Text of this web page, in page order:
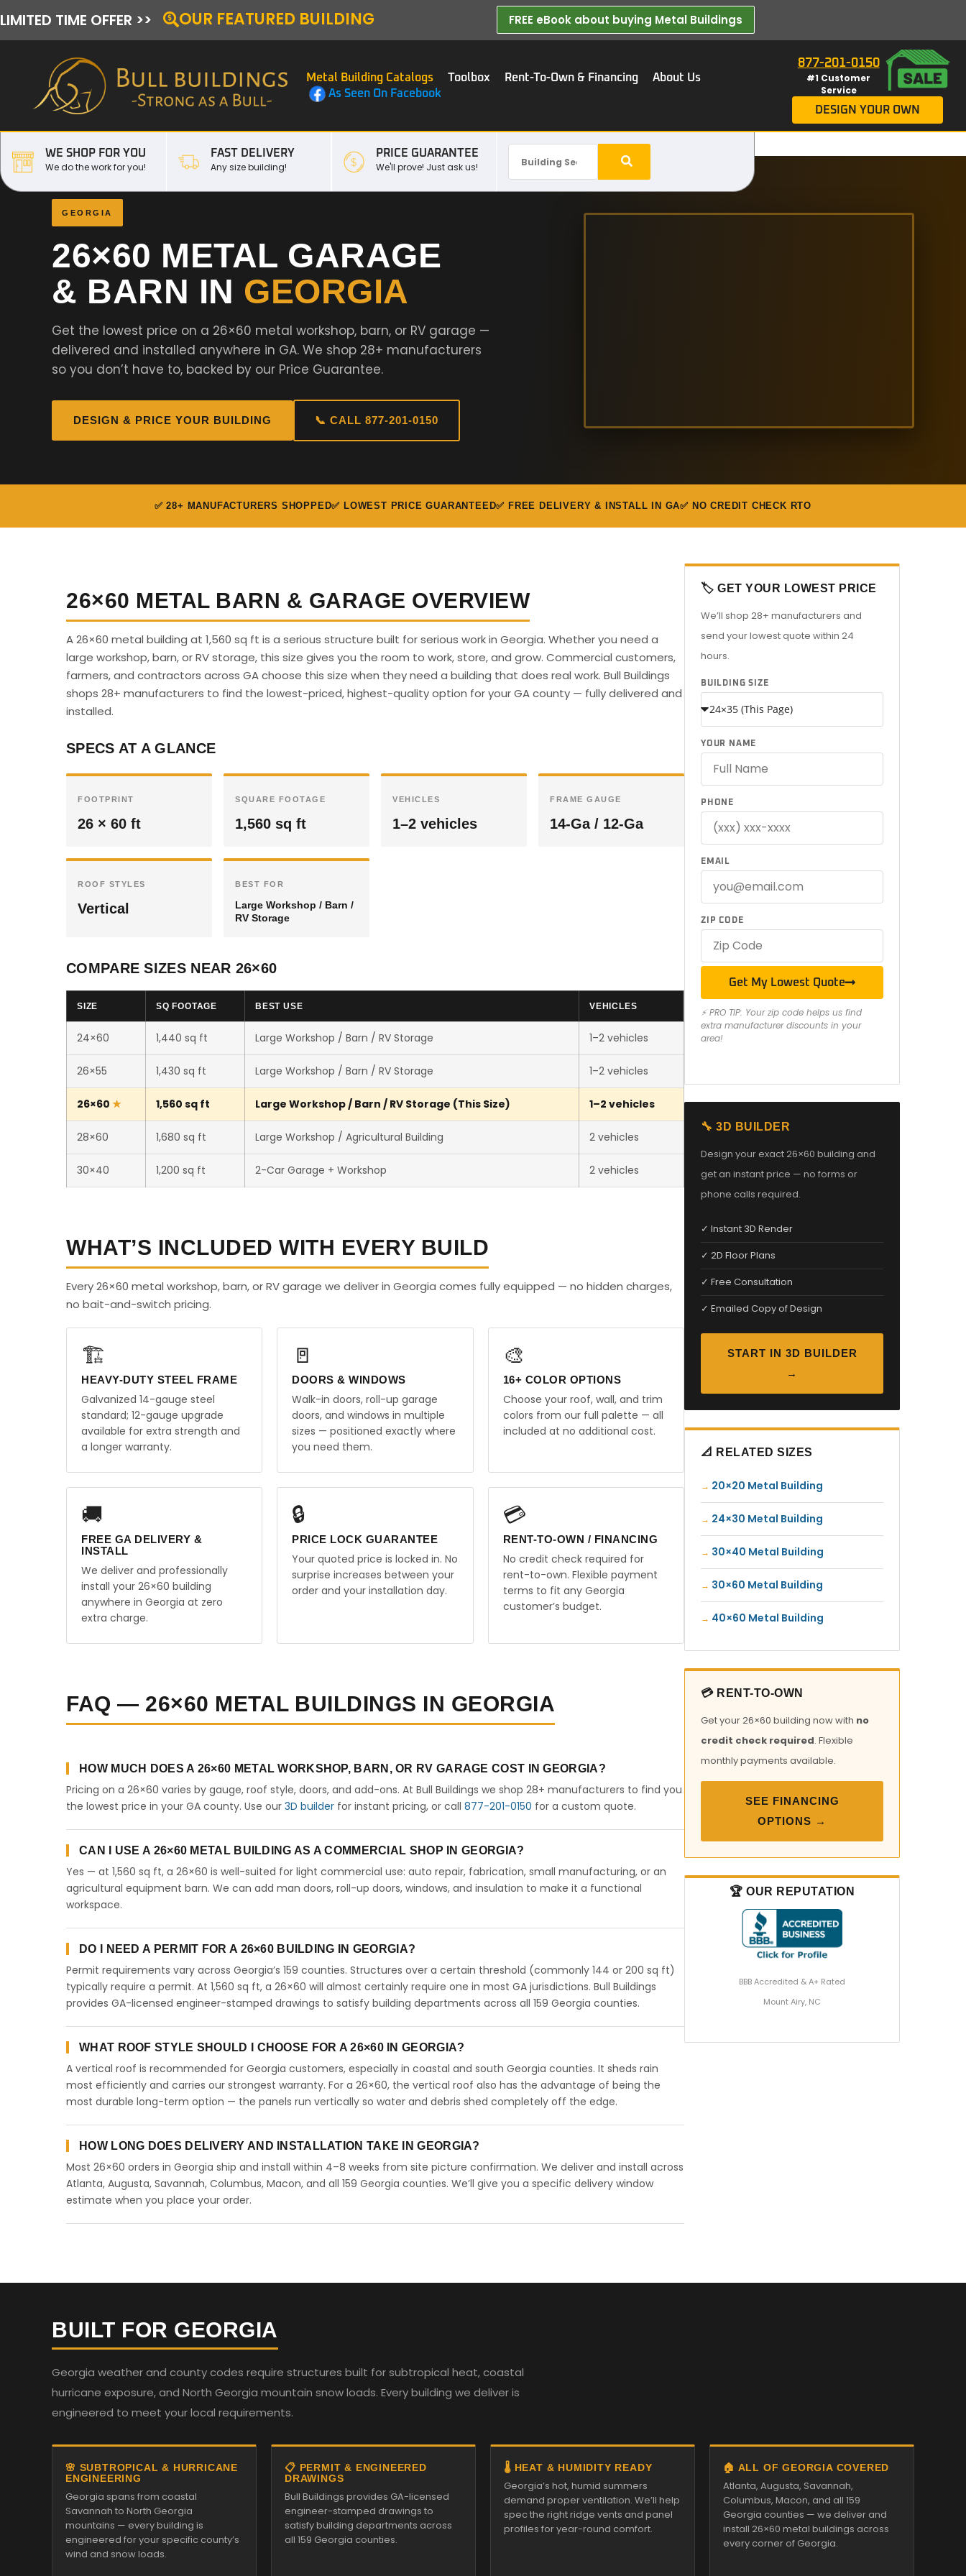
LIMITED TIME OFFER >> OUR FEATURED BUILDING FREE eBook about buying Metal Buildings​
Metal Building Catalogs Toolbox Rent-To-Own & Financing
About Us
As Seen On Facebook
877-201-0150
#1 Customer
Service
DESIGN YOUR OWN
WE SHOP FOR YOU
We do the work for you!
FAST DELIVERY
Any size building!
PRICE GUARANTEE
We'll prove! Just ask us!
GEORGIA
26×60 METAL GARAGE
& BARN IN GEORGIA
Get the lowest price on a 26×60 metal workshop, barn, or RV garage —
delivered and installed anywhere in GA. We shop 28+ manufacturers
so you don’t have to, backed by our Price Guarantee.
DESIGN & PRICE YOUR BUILDING 📞 CALL 877-201-0150
✅ 28+ MANUFACTURERS SHOPPED✅ LOWEST PRICE GUARANTEED✅ FREE DELIVERY & INSTALL IN GA✅ NO CREDIT CHECK RTO
26×60 METAL BARN & GARAGE OVERVIEW
A 26×60 metal building at 1,560 sq ft is a serious structure built for serious work in Georgia. Whether you need a
large workshop, barn, or RV storage, this size gives you the room to work, store, and grow. Commercial customers,
farmers, and contractors across GA choose this size when they need a building that does real work. Bull Buildings
shops 28+ manufacturers to find the lowest-priced, highest-quality option for your GA county — fully delivered and
installed.
SPECS AT A GLANCE
FOOTPRINT
26 × 60 ft
SQUARE FOOTAGE
1,560 sq ft
VEHICLES
1–2 vehicles
FRAME GAUGE
14-Ga / 12-Ga
ROOF STYLES
Vertical
BEST FOR
Large Workshop / Barn /
RV Storage
COMPARE SIZES NEAR 26×60
SIZE SQ FOOTAGE BEST USE VEHICLES
24×60 1,440 sq ft Large Workshop / Barn / RV Storage 1–2 vehicles
26×55 1,430 sq ft Large Workshop / Barn / RV Storage 1–2 vehicles
26×60 1,560 sq ft Large Workshop / Barn / RV Storage (This Size) 1–2 vehicles
28×60 1,680 sq ft Large Workshop / Agricultural Building 2 vehicles
30×40 1,200 sq ft 2-Car Garage + Workshop 2 vehicles
WHAT’S INCLUDED WITH EVERY BUILD
Every 26×60 metal workshop, barn, or RV garage we deliver in Georgia comes fully equipped — no hidden charges,
no bait-and-switch pricing.
🏗️
HEAVY-DUTY STEEL FRAME
Galvanized 14-gauge steel
standard; 12-gauge upgrade
available for extra strength and
a longer warranty.
🚪
DOORS & WINDOWS
Walk-in doors, roll-up garage
doors, and windows in multiple
sizes — positioned exactly where
you need them.
🎨
16+ COLOR OPTIONS
Choose your roof, wall, and trim
colors from our full palette — all
included at no additional cost.
🚚
FREE GA DELIVERY &
INSTALL
We deliver and professionally
install your 26×60 building
anywhere in Georgia at zero
extra charge.
🔒
PRICE LOCK GUARANTEE
Your quoted price is locked in. No
surprise increases between your
order and your installation day.
💳
RENT-TO-OWN / FINANCING
No credit check required for
rent-to-own. Flexible payment
terms to fit any Georgia
customer’s budget.
FAQ — 26×60 METAL BUILDINGS IN GEORGIA
HOW MUCH DOES A 26×60 METAL WORKSHOP, BARN, OR RV GARAGE COST IN GEORGIA?
Pricing on a 26×60 varies by gauge, roof style, doors, and add-ons. At Bull Buildings we shop 28+ manufacturers to find you
the lowest price in your GA county. Use our 3D builder for instant pricing, or call 877-201-0150 for a custom quote.
CAN I USE A 26×60 METAL BUILDING AS A COMMERCIAL SHOP IN GEORGIA?
Yes — at 1,560 sq ft, a 26×60 is well-suited for light commercial use: auto repair, fabrication, small manufacturing, or an
agricultural equipment barn. We can add man doors, roll-up doors, windows, and insulation to make it a functional
workspace.
DO I NEED A PERMIT FOR A 26×60 BUILDING IN GEORGIA?
Permit requirements vary across Georgia’s 159 counties. Structures over a certain threshold (commonly 144 or 200 sq ft)
typically require a permit. At 1,560 sq ft, a 26×60 will almost certainly require one in most GA jurisdictions. Bull Buildings
provides GA-licensed engineer-stamped drawings to satisfy building departments across all 159 Georgia counties.
WHAT ROOF STYLE SHOULD I CHOOSE FOR A 26×60 IN GEORGIA?
A vertical roof is recommended for Georgia customers, especially in coastal and south Georgia counties. It sheds rain
most efficiently and carries our strongest warranty. For a 26×60, the vertical roof also has the advantage of being the
most durable long-term option — the panels run vertically so water and debris shed completely off the edge.
HOW LONG DOES DELIVERY AND INSTALLATION TAKE IN GEORGIA?
Most 26×60 orders in Georgia ship and install within 4–8 weeks from site picture confirmation. We deliver and install across
Atlanta, Augusta, Savannah, Columbus, Macon, and all 159 Georgia counties. We’ll give you a specific delivery window
estimate when you place your order.
🏷️ GET YOUR LOWEST PRICE
We’ll shop 28+ manufacturers and
send your lowest quote within 24
hours.
BUILDING SIZE
YOUR NAME
PHONE
EMAIL
ZIP CODE
Get My Lowest Quote
⚡ PRO TIP: Your zip code helps us find
extra manufacturer discounts in your
area!
🔧 3D BUILDER
Design your exact 26×60 building and
get an instant price — no forms or
phone calls required.
✓ Instant 3D Render
✓ 2D Floor Plans
✓ Free Consultation
✓ Emailed Copy of Design
START IN 3D BUILDER
→
📐 RELATED SIZES
20×20 Metal Building
24×30 Metal Building
30×40 Metal Building
30×60 Metal Building
40×60 Metal Building
💳 RENT-TO-OWN
Get your 26×60 building now with no
credit check required. Flexible
monthly payments available.
SEE FINANCING
OPTIONS →
🏆 OUR REPUTATION
BBB Accredited & A+ Rated
Mount Airy, NC
BUILT FOR GEORGIA
Georgia weather and county codes require structures built for subtropical heat, coastal
hurricane exposure, and North Georgia mountain snow loads. Every building we deliver is
engineered to meet your local requirements.
🌸 SUBTROPICAL & HURRICANE
ENGINEERING
Georgia spans from coastal
Savannah to North Georgia
mountains — every building is
engineered for your specific county’s
wind and snow loads.
📋 PERMIT & ENGINEERED
DRAWINGS
Bull Buildings provides GA-licensed
engineer-stamped drawings to
satisfy building departments across
all 159 Georgia counties.
🌡️ HEAT & HUMIDITY READY
Georgia’s hot, humid summers
demand proper ventilation. We’ll help
spec the right ridge vents and panel
profiles for year-round comfort.
🏠 ALL OF GEORGIA COVERED
Atlanta, Augusta, Savannah,
Columbus, Macon, and all 159
Georgia counties — we deliver and
install 26×60 metal buildings across
every corner of Georgia.